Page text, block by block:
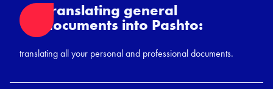
Translating general
documents into Pashto:
translating all your personal and professional documents.